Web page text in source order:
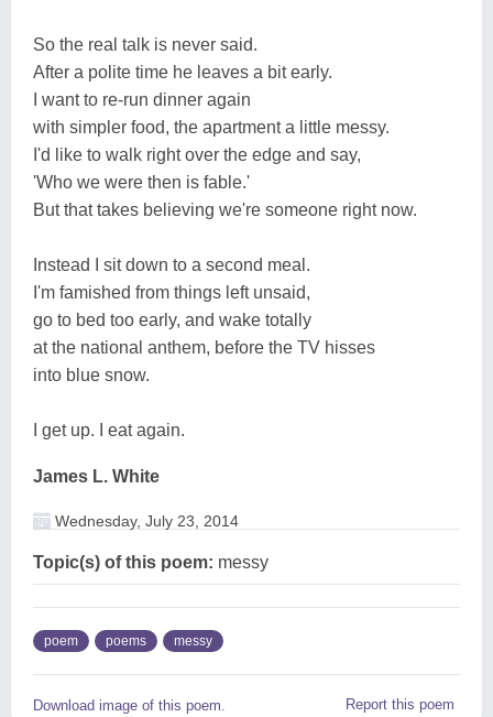
So the real talk is never said.
After a polite time he leaves a bit early.
I want to re-run dinner again
with simpler food, the apartment a little messy.
I'd like to walk right over the edge and say,
'Who we were then is fable.'
But that takes believing we're someone right now.
Instead I sit down to a second meal.
I'm famished from things left unsaid,
go to bed too early, and wake totally
at the national anthem, before the TV hisses
into blue snow.
I get up. I eat again.
James L. White
Wednesday, July 23, 2014
Topic(s) of this poem: messy
poem poems messy
Download image of this poem. Report this poem